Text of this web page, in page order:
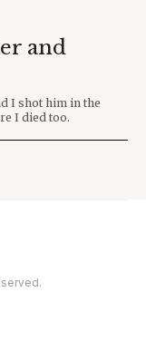
and
I shot him in the
I died too.